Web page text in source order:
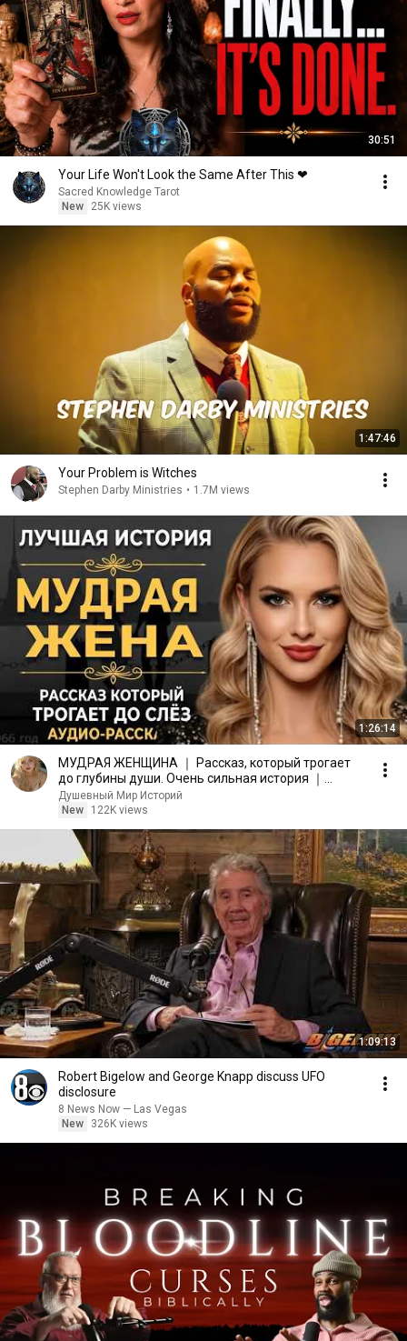
30:51
Your Life Won't Look the Same After This ❤︎
Sacred Knowledge Tarot
New
25K views
1:47:46
Your Problem is Witches
Stephen Darby Ministries • 1.7M views
1:26:14
МУДРАЯ ЖЕНЩИНА ｜ Рассказ, который трогает
до глубины души. Очень сильная история ｜
Аудио рассказ.
Душевный Мир Историй
New
122K views
1:09:13
Robert Bigelow and George Knapp discuss UFO
disclosure
8 News Now — Las Vegas
New
326K views